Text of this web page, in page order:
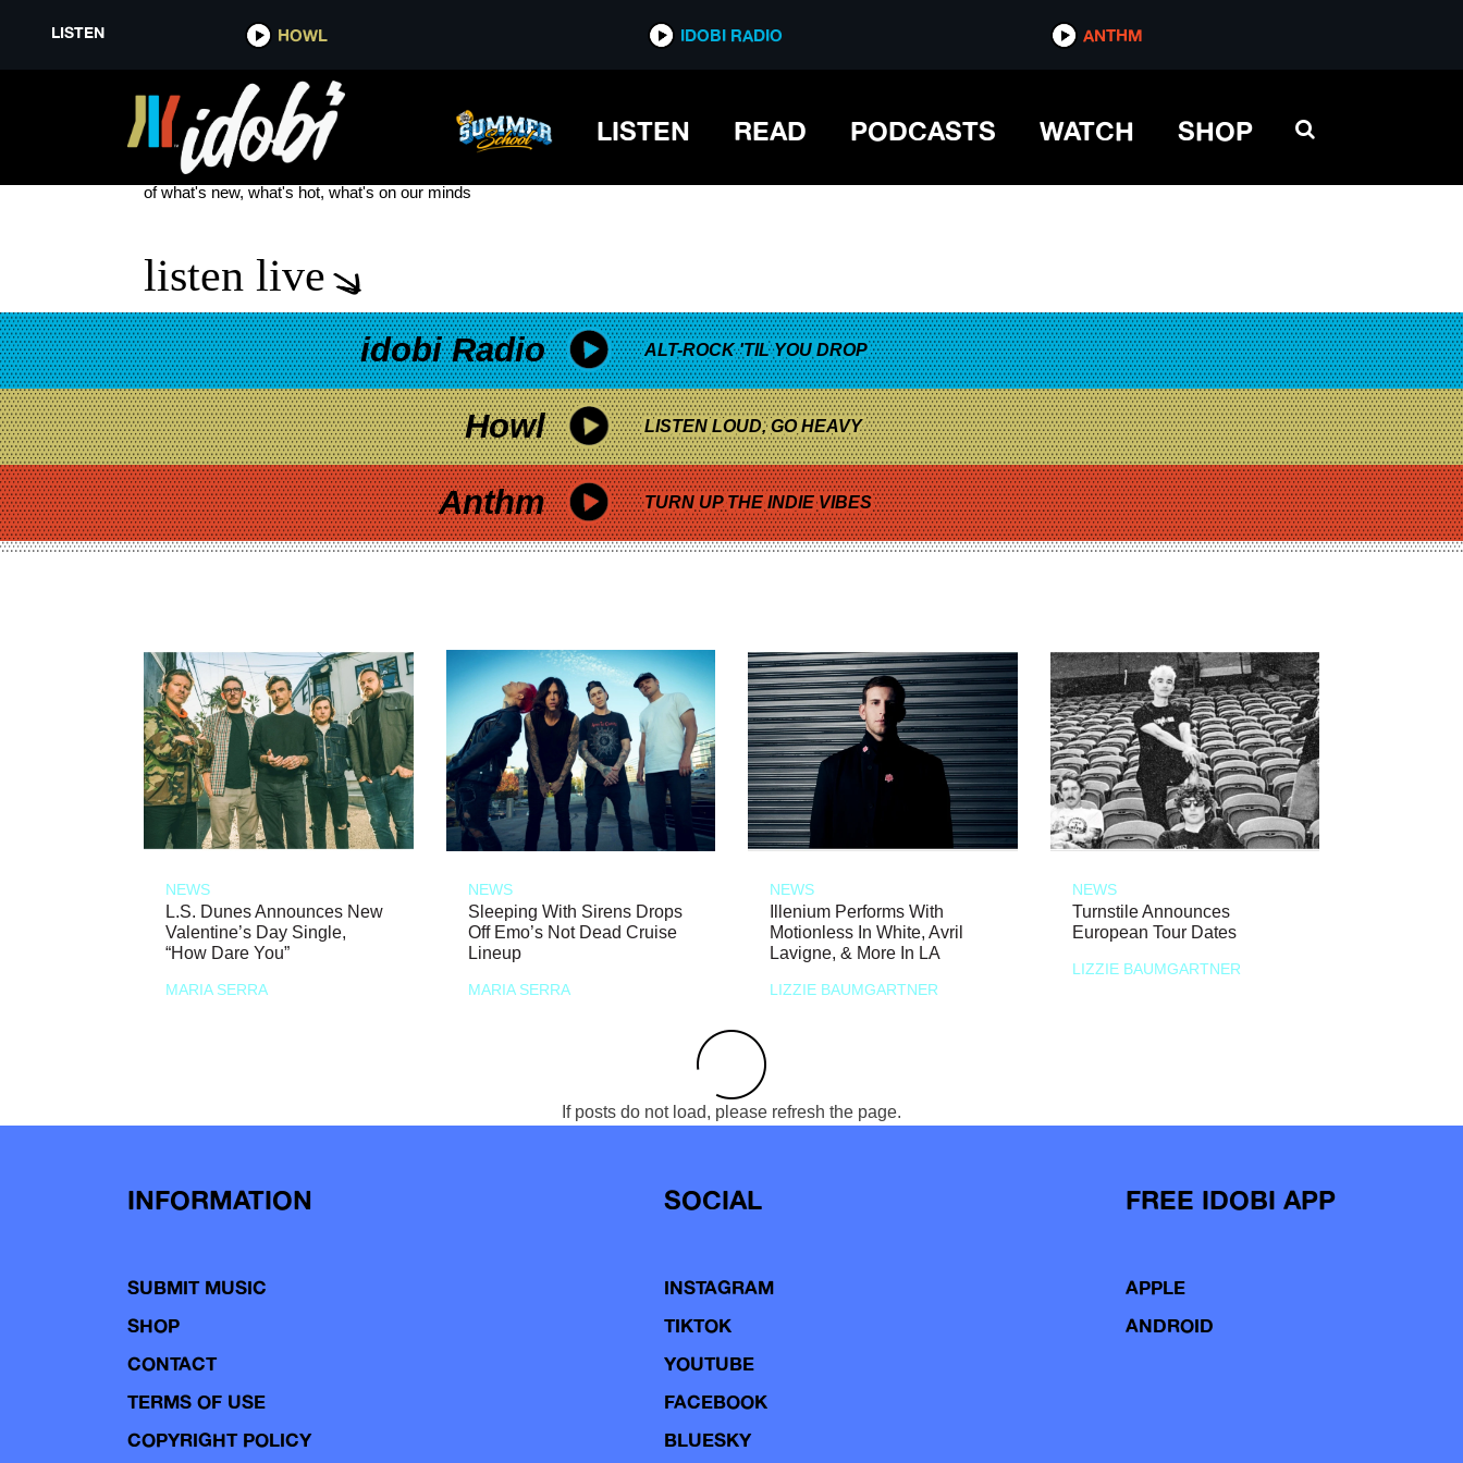
LISTEN HOWL IDOBI RADIO ANTHM
LISTEN READ PODCASTS WATCH SHOP
RICHARD LINKLATER
see more
of what's new, what's hot, what's on our minds
listen live
idobi Radio ALT-ROCK 'TIL YOU DROP
Howl LISTEN LOUD, GO HEAVY
Anthm TURN UP THE INDIE VIBES
NEWS
L.S. Dunes Announces New
Valentine’s Day Single,
“How Dare You”
MARIA SERRA
NEWS
Sleeping With Sirens Drops
Off Emo’s Not Dead Cruise
Lineup
MARIA SERRA
NEWS
Illenium Performs With
Motionless In White, Avril
Lavigne, & More In LA
LIZZIE BAUMGARTNER
NEWS
Turnstile Announces
European Tour Dates
LIZZIE BAUMGARTNER
If posts do not load, please refresh the page.
INFORMATION
SUBMIT MUSIC
SHOP
CONTACT
TERMS OF USE
COPYRIGHT POLICY
SOCIAL
INSTAGRAM
TIKTOK
YOUTUBE
FACEBOOK
BLUESKY
FREE IDOBI APP
APPLE
ANDROID